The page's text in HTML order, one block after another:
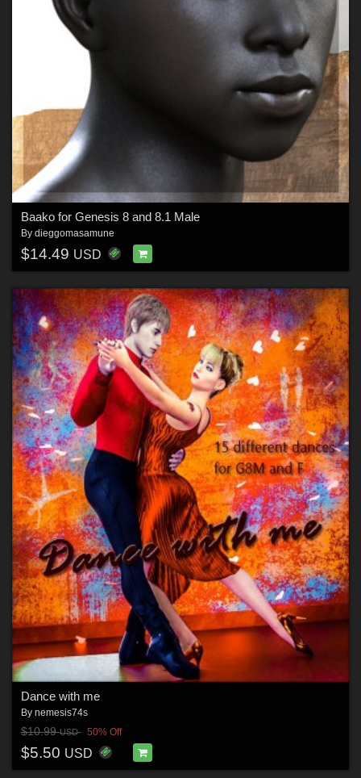
Baako for Genesis 8 and 8.1 Male
By dieggomasamune
$14.49 USD
Dance with me
By nemesis74s
$10.99USD 50% Off
$5.50 USD